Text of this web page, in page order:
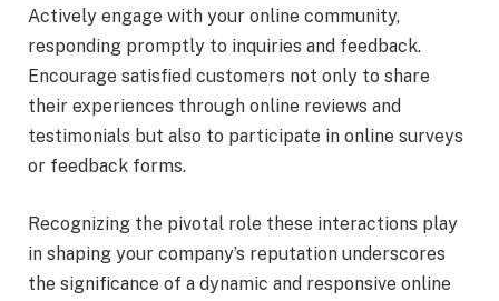
Actively engage with your online community,
responding promptly to inquiries and feedback.
Encourage satisfied customers not only to share
their experiences through online reviews and
testimonials but also to participate in online surveys
or feedback forms.
Recognizing the pivotal role these interactions play
in shaping your company’s reputation underscores
the significance of a dynamic and responsive online